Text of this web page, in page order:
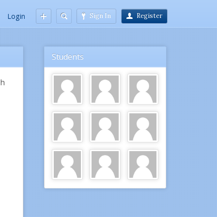
Sign In Register
Login
Students